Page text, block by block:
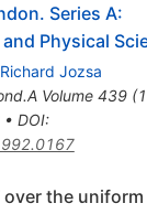
Series A:
Physical
Richard Jozsa
Volume 439(
• DOI:
over the uniform